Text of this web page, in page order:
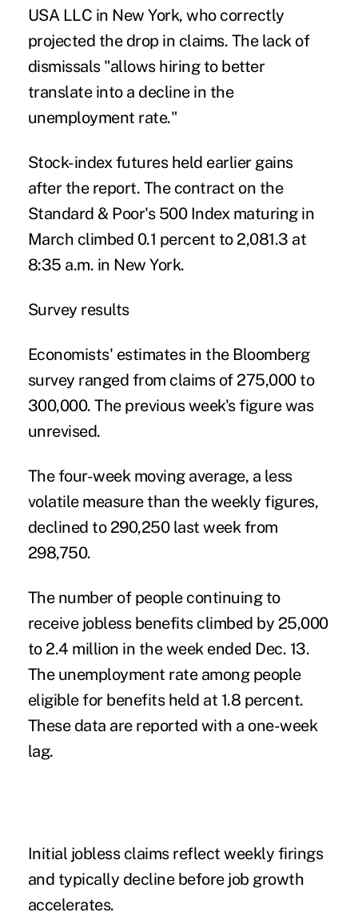
USA LLC in New York, who correctly
projected the drop in claims. The lack of
dismissals "allows hiring to better
translate into a decline in the
unemployment rate."
Stock-index futures held earlier gains
after the report. The contract on the
Standard & Poor's 500 Index maturing in
March climbed 0.1 percent to 2,081.3 at
8:35 a.m. in New York.
Survey results
Economists' estimates in the Bloomberg
survey ranged from claims of 275,000 to
300,000. The previous week's figure was
unrevised.
The four-week moving average, a less
volatile measure than the weekly figures,
declined to 290,250 last week from
298,750.
The number of people continuing to
receive jobless benefits climbed by 25,000
to 2.4 million in the week ended Dec. 13.
The unemployment rate among people
eligible for benefits held at 1.8 percent.
These data are reported with a one-week
lag.
Initial jobless claims reflect weekly firings
and typically decline before job growth
accelerates.